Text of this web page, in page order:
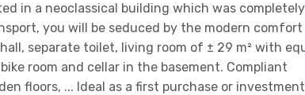
in a neoclassical building which was completely
you will be seduced by the modern
separate toilet, living room of ± 29 m² with
room and cellar in the basement. Compliant
floors, ... Ideal as a first purchase or